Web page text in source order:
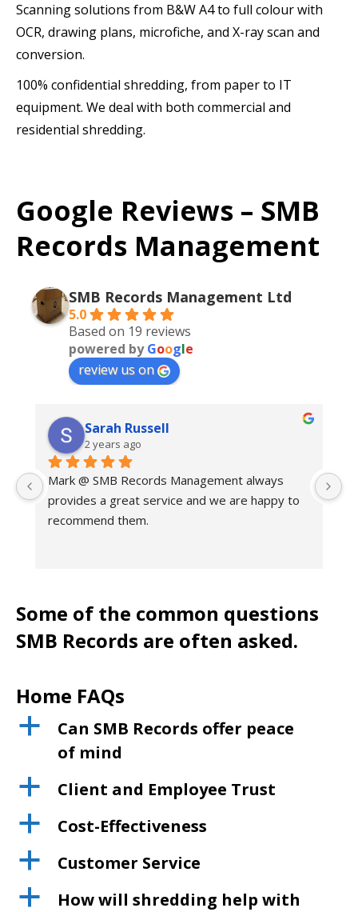
Scanning solutions from B&W A4 to full colour with
OCR, drawing plans, microfiche, and X-ray scan and
conversion.
100% confidential shredding, from paper to IT
equipment. We deal with both commercial and
residential shredding.
Google Reviews – SMB
Records Management
SMB Records Management Ltd
5.0
Based on 19 reviews
powered byGoogle
review us on
Sarah Russell
2 years ago
Mark @ SMB Records Management always
provides a great service and we are happy to
recommend them.
Some of the common questions
SMB Records are often asked.
Home FAQs
a
Can SMB Records offer peace
of mind
a Client and Employee Trust
a Cost-Effectiveness
a Customer Service
a
How will shredding help with